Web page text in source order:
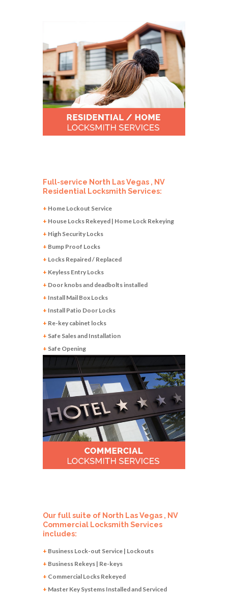
Full-service North Las Vegas , NV
Residential Locksmith Services:
+ Home Lockout Service
+ House Locks Rekeyed | Home Lock Rekeying
+ High Security Locks
+ Bump Proof Locks
+ Locks Repaired / Replaced
+ Keyless Entry Locks
+ Door knobs and deadbolts installed
+ Install Mail Box Locks
+ Install Patio Door Locks
+ Re-key cabinet locks
+ Safe Sales and Installation
+ Safe Opening
Our full suite of North Las Vegas , NV
Commercial Locksmith Services
includes:
+ Business Lock-out Service | Lockouts
+ Business Rekeys | Re-keys
+ Commercial Locks Rekeyed
+ Master Key Systems Installed and Serviced